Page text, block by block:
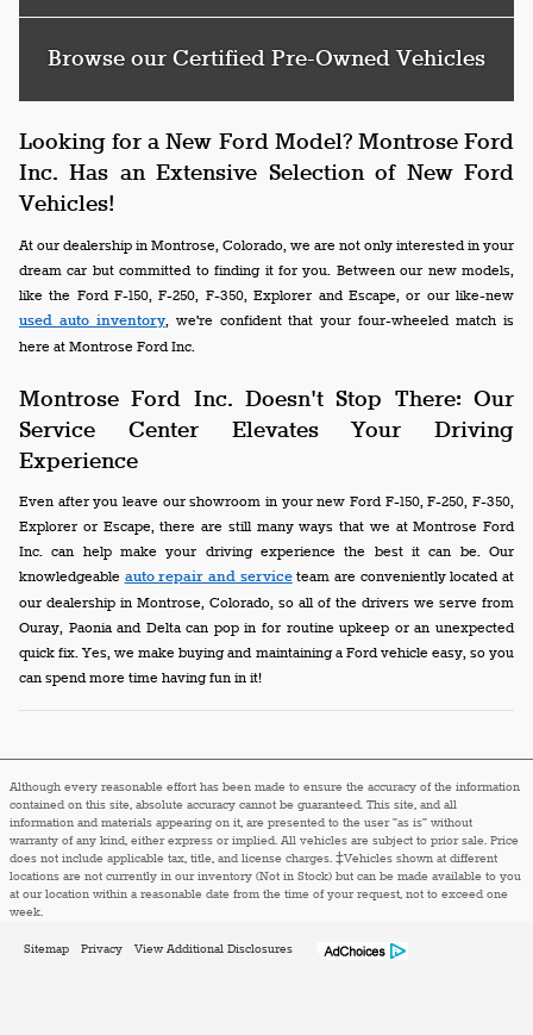
Browse our Certified Pre-Owned Vehicles
Looking for a New Ford Model? Montrose Ford
Inc. Has an Extensive Selection of New Ford
Vehicles!
At our dealership in Montrose, Colorado, we are not only interested in your
dream car but committed to finding it for you. Between our new models,
like the Ford F-150, F-250, F-350, Explorer and Escape, or our like-new
used auto inventory, we're confident that your four-wheeled match is
here at Montrose Ford Inc.
Montrose Ford Inc. Doesn't Stop There: Our
Service Center Elevates Your Driving
Experience
Even after you leave our showroom in your new Ford F-150, F-250, F-350,
Explorer or Escape, there are still many ways that we at Montrose Ford
Inc. can help make your driving experience the best it can be. Our
knowledgeable auto repair and serviceteam are conveniently located at
our dealership in Montrose, Colorado, so all of the drivers we serve from
Ouray, Paonia and Delta can pop in for routine upkeep or an unexpected
quick fix. Yes, we make buying and maintaining a Ford vehicle easy, so you
can spend more time having fun in it!
Although every reasonable effort has been made to ensure the accuracy of the information
contained on this site, absolute accuracy cannot be guaranteed. This site, and all
information and materials appearing on it, are presented to the user "as is" without
warranty of any kind, either express or implied. All vehicles are subject to prior sale. Price
does not include applicable tax, title, and license charges. ‡Vehicles shown at different
locations are not currently in our inventory (Not in Stock) but can be made available to you
at our location within a reasonable date from the time of your request, not to exceed one
week.
Sitemap Privacy View Additional Disclosures